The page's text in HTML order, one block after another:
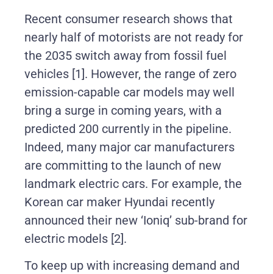
Recent consumer research shows that
nearly half of motorists are not ready for
the 2035 switch away from fossil fuel
vehicles [1]. However, the range of zero
emission-capable car models may well
bring a surge in coming years, with a
predicted 200 currently in the pipeline.
Indeed, many major car manufacturers
are committing to the launch of new
landmark electric cars. For example, the
Korean car maker Hyundai recently
announced their new ‘Ioniq’ sub-brand for
electric models [2].
To keep up with increasing demand and